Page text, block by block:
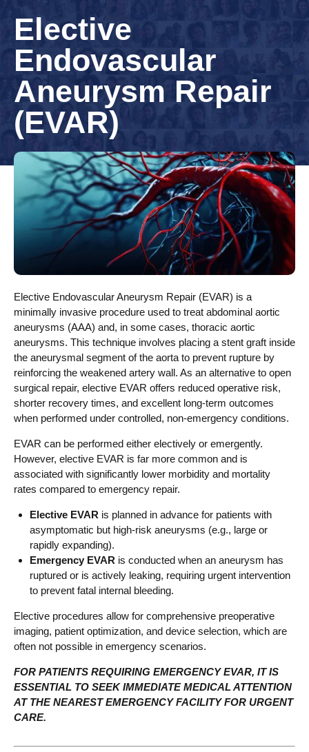
Elective
Endovascular
Aneurysm Repair
(EVAR)
Elective Endovascular Aneurysm Repair (EVAR) is a
minimally invasive procedure used to treat abdominal aortic
aneurysms (AAA) and, in some cases, thoracic aortic
aneurysms. This technique involves placing a stent graft inside
the aneurysmal segment of the aorta to prevent rupture by
reinforcing the weakened artery wall. As an alternative to open
surgical repair, elective EVAR offers reduced operative risk,
shorter recovery times, and excellent long-term outcomes
when performed under controlled, non-emergency conditions.
EVAR can be performed either electively or emergently.
However, elective EVAR is far more common and is
associated with significantly lower morbidity and mortality
rates compared to emergency repair.
Elective EVAR is planned in advance for patients with
asymptomatic but high-risk aneurysms (e.g., large or
rapidly expanding).
Emergency EVAR is conducted when an aneurysm has
ruptured or is actively leaking, requiring urgent intervention
to prevent fatal internal bleeding.
Elective procedures allow for comprehensive preoperative
imaging, patient optimization, and device selection, which are
often not possible in emergency scenarios.
FOR PATIENTS REQUIRING EMERGENCY EVAR, IT IS
ESSENTIAL TO SEEK IMMEDIATE MEDICAL ATTENTION
AT THE NEAREST EMERGENCY FACILITY FOR URGENT
CARE.